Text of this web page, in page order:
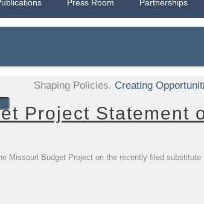
Shaping Policies. Creating
Press Room Partnerships
Project Statement
Missouri Budget Project on the recently filed